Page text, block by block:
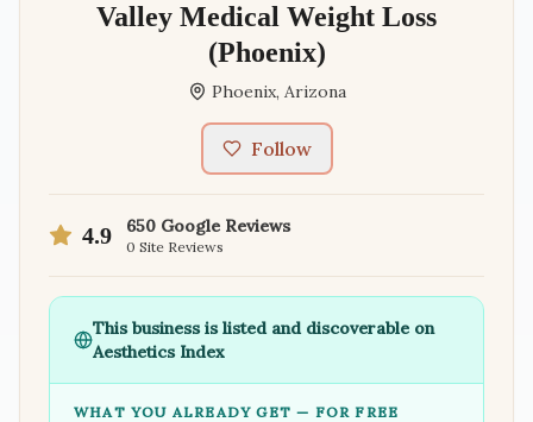
Valley Medical Weight Loss
(Phoenix)
Phoenix, Arizona
Follow
4.9 650 Google Reviews
0 Site Reviews
This business is listed and discoverable on
Aesthetics Index
WHAT YOU ALREADY GET — FOR FREE